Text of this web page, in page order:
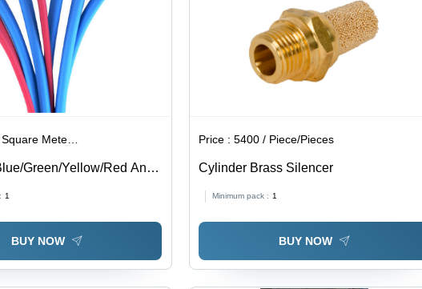
Meter/Square Meters
Green/Yellow/Red Anti
1
BUY NOW
Price :5400 / Piece/Pieces
Cylinder Brass Silencer
Minimum pack : 1
BUY NOW